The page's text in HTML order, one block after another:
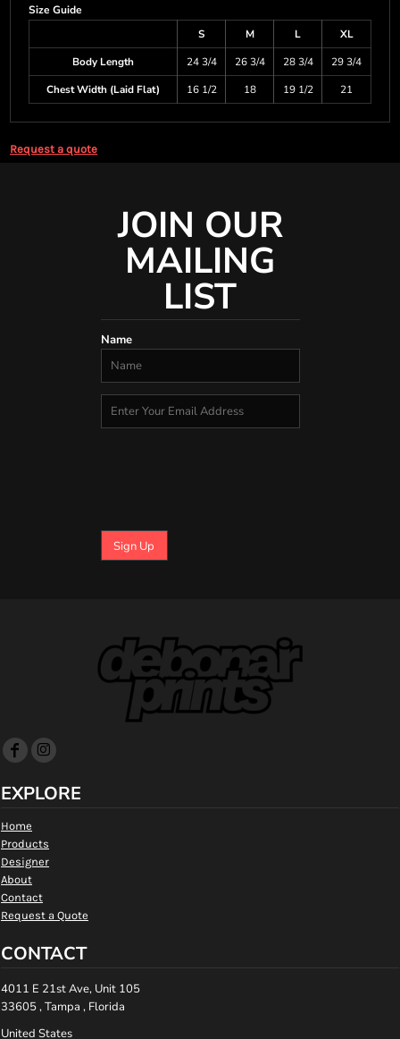
Size Guide
S
M L
XL
Body Length
24 3/4 26 3/4 28 3/4
29 3/4
Chest Width (Laid Flat)
16 1/2 18 19 1/2 21
Request a quote
JOIN OUR
MAILING
LIST
Name
Sign Up
EXPLORE
Home
Products
Designer
About
Contact
Request a Quote
CONTACT
4011 E 21st Ave, Unit 105
33605 , Tampa , Florida
United States